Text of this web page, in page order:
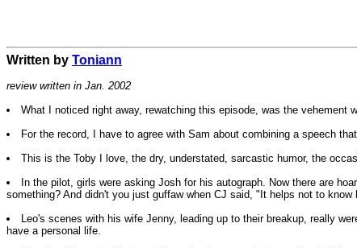
Written by Toniann
review written in Jan. 2002
What I noticed right away, rewatching this episode, was the
For the record, I have to agree with Sam about combining a speech
This is the Toby I love, the dry, understated, sarcastic humor, the
In the pilot, girls were asking Josh for his autograph. Now there are
something? And didn't you just guffaw when CJ said, "It helps not to know
Leo's scenes with his wife Jenny, leading up to their breakup, really
have a personal life.